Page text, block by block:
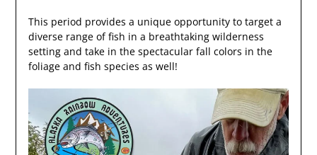
This period provides a unique opportunity to target a
diverse range of fish in a breathtaking wilderness
setting and take in the spectacular fall colors in the
foliage and fish species as well!